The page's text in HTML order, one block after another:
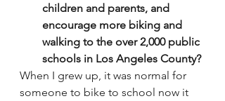
children and parents, and
encourage more biking and
walking to the over 2,000 public
schools in Los Angeles County?
When I grew up, it was normal for
someone to bike to school now it